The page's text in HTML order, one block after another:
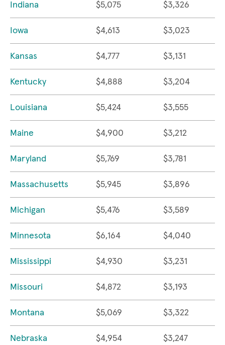
Indiana $5,075 $3,326
Iowa $4,613 $3,023
Kansas $4,777 $3,131
Kentucky $4,888 $3,204
Louisiana $5,424 $3,555
Maine $4,900 $3,212
Maryland $5,769 $3,781
Massachusetts $5,945 $3,896
Michigan $5,476 $3,589
Minnesota $6,164 $4,040
Mississippi $4,930 $3,231
Missouri $4,872 $3,193
Montana $5,069 $3,322
Nebraska $4,954 $3,247